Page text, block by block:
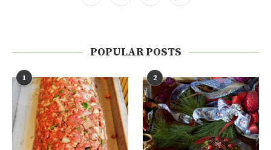
POPULAR POSTS
1 2